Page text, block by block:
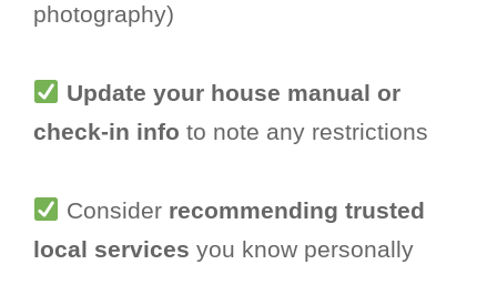
photography)
Update your house manual or
check-in info to note any restrictions
Consider recommending trusted
local services you know personally